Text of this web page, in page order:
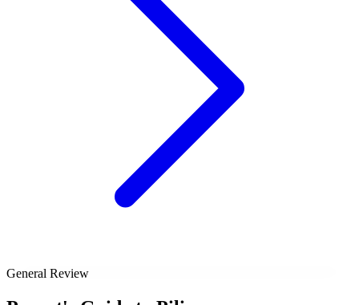
General Review